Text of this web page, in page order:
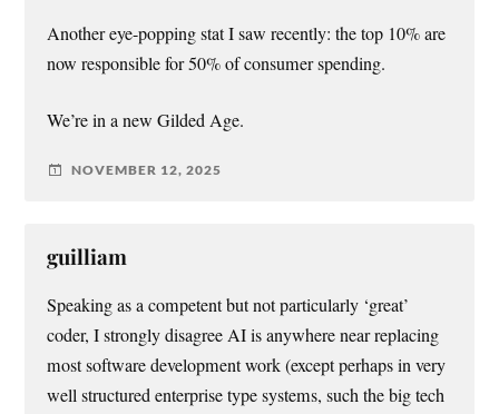
Another eye-popping stat I saw recently: the top 10% are
now responsible for 50% of consumer spending.
We’re in a new Gilded Age.
NOVEMBER 12, 2025
guilliam
Speaking as a competent but not particularly ‘great’
coder, I strongly disagree AI is anywhere near replacing
most software development work (except perhaps in very
well structured enterprise type systems, such the big tech